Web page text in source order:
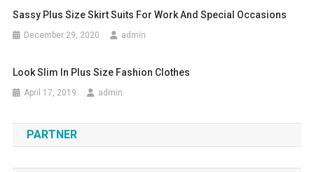
Sassy Plus Size Skirt Suits For Work And Special Occasions
December 29, 2020 admin
Look Slim In Plus Size Fashion Clothes
April 17, 2019 admin
PARTNER